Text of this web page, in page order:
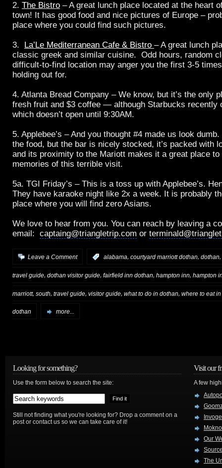
2. The Bistro – A great lunch place located at the heart
town! It has good food and nice pictures of Europe –
place where you could find such pictures.
3. La’Le Mediterranean Cafe & Bistro – A great lunch
classic greek and similar cuisine. Odd hours, random
difficult-to-find location may anger you the first 3-5
holding out for.
4. Atlanta Bread Company – We know, but it’s the only
fresh fruit and $3 coffee — although Starbucks recently
which doesn’t open until 9:30AM.
5. Applebee’s – And you thought #4 made us look
the food, but the bar is nicely stocked, it’s packed with
and its proximity to the Mariott makes it a great place to
memories of this terrible visit.
5a. TGI Friday’s – This is a toss up with Applebee’s.
They have karaoke night like 2x a week. It is probably
place where you will find zero Asians.
We love to hear from you. You can reach by leaving a
email: captaing@triangletrip.com or
Leave a Comment alabama, courtyard marriott dothan, dothan,
travel guide, dothan visitor guide, fairfield inn dothan, hampton inn, hampton
marriott, south travel guide visitor guide what to do in dothan where to eat
dothan more...
Looking for something?
Use the form below to search the site:
Still not finding what you're looking for? Drop a comment on a
post or contact us so we can take care of it!
Visit our
A few
Our
The